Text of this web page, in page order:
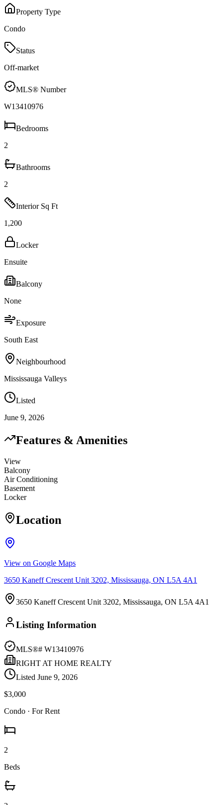
Property Type
Condo
Status
Off-market
MLS® Number
W13410976
Bedrooms
2
Bathrooms
2
Interior Sq Ft
1,200
Locker
Ensuite
Balcony
None
Exposure
South East
Neighbourhood
Mississauga Valleys
Listed
June 9, 2026
Features & Amenities
View
Balcony
Air Conditioning
Basement
Locker
Location
View on Google Maps
3650 Kaneff Crescent Unit 3202, Mississauga, ON L5A 4A1
3650 Kaneff Crescent Unit 3202, Mississauga, ON L5A 4A1
Listing Information
MLS®# W13410976
RIGHT AT HOME REALTY
Listed June 9, 2026
$3,000
Condo · For Rent
2
Beds